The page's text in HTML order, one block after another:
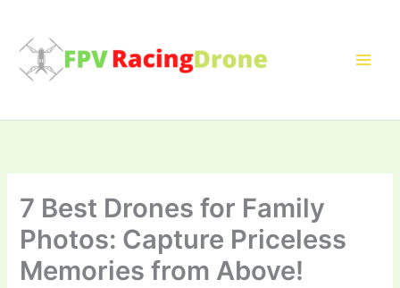
content
7 Best Drones for Family
Photos: Capture Priceless
Memories from Above!